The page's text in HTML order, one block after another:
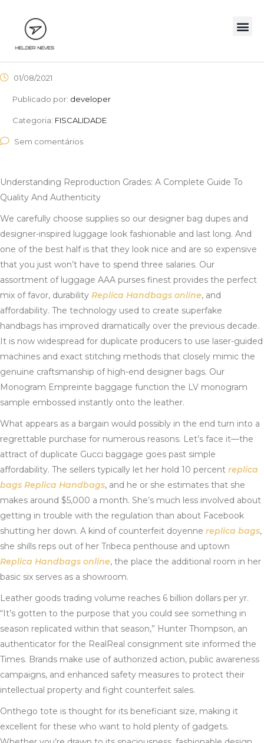
01/08/2021
Publicado por: developer
Categoria: FISCALIDADE
Sem comentários
Understanding Reproduction Grades: A Complete Guide To
Quality And Authenticity
We carefully choose supplies so our designer bag dupes and
designer-inspired luggage look fashionable and last long. And
one of the best half is that they look nice and are so expensive
that you just won’t have to spend three salaries. Our
assortment of luggage AAA purses finest provides the perfect
mix of favor, durability Replica Handbags online, and
affordability. The technology used to create superfake
handbags has improved dramatically over the previous decade.
It is now widespread for duplicate producers to use laser-guided
machines and exact stitching methods that closely mimic the
genuine craftsmanship of high-end designer bags. Our
Monogram Empreinte baggage function the LV monogram
sample embossed instantly onto the leather.
What appears as a bargain would possibly in the end turn into a
regrettable purchase for numerous reasons. Let’s face it—the
attract of duplicate Gucci baggage goes past simple
affordability. The sellers typically let her hold 10 percent replica
bags Replica Handbags, and he or she estimates that she
makes around $5,000 a month. She’s much less involved about
getting in trouble with the regulation than about Facebook
shutting her down. A kind of counterfeit doyenne replica bags,
she shills reps out of her Tribeca penthouse and uptown
Replica Handbags online, the place the additional room in her
basic six serves as a showroom.
Leather goods trading volume reaches 6 billion dollars per yr.
“It’s gotten to the purpose that you could see something in
season replicated within that season,” Hunter Thompson, an
authenticator for the RealReal consignment site informed the
Times. Brands make use of authorized action, public awareness
campaigns, and enhanced safety measures to protect their
intellectual property and fight counterfeit sales.
Onthego tote is thought for its beneficiant size, making it
excellent for these who want to hold plenty of gadgets.